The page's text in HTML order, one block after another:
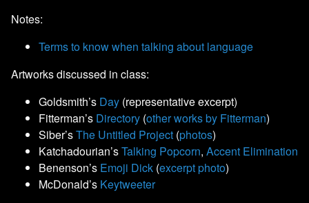
Notes:
Terms to know when talking about language
Artworks discussed in class:
Goldsmith’s Day (representative excerpt)
Fitterman’s Directory (other works by Fitterman)
Siber’sThe Untitled Project (photos)
Katchadourian’sTalking Popcorn, Accent Elimination
Benenson’s Emoji Dick (excerpt photo)
McDonald’s Keytweeter